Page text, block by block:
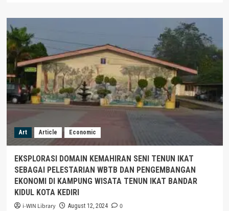
KEMAJUAN
EKONOMI
DI
ERA
MODERN
Art Article Economic
EKSPLORASI DOMAIN KEMAHIRAN SENI TENUN IKAT
SEBAGAI PELESTARIAN WBTB DAN PENGEMBANGAN
EKONOMI DI KAMPUNG WISATA TENUN IKAT BANDAR
KIDUL KOTA KEDIRI
i-WIN Library August 12, 2024
0